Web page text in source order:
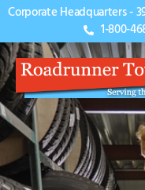
Corporate Headquarters -
1-800-